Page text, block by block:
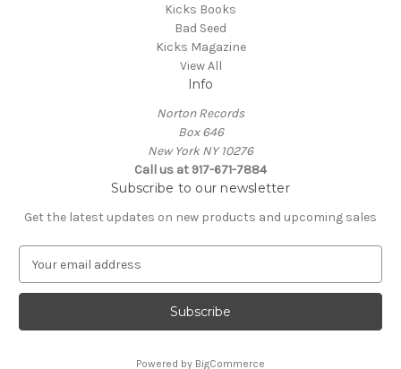
Kicks Books
Bad Seed
Kicks Magazine
View All
Info
Norton Records
Box 646
New York NY 10276
Call us at 917-671-7884
Subscribe to our newsletter
Get the latest updates on new products and upcoming sales
a
l
Powered by BigCommerce